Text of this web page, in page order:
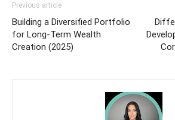
Previous article
Building a Diversified Portfolio
for Long-Term Wealth
Creation (2025)